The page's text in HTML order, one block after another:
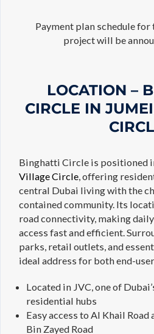
Payment plan schedule
project will be
LOCATION –
CIRCLE IN
Binghatti Circle is positioned
Village Circle , offering
central Dubai living with the
contained community. Its
road connectivity, making
access fast and efficient.
parks, retail outlets, and
ideal address for both end-
Located in JVC, one of
residential hubs
Easy access to Al Khail
Bin Zayed Road